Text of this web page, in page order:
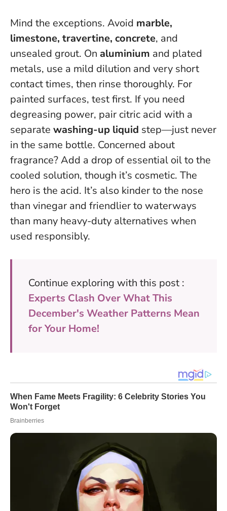
Mind the exceptions. Avoid marble,
limestone, travertine, concrete, and
unsealed grout. On aluminium and plated
metals, use a mild dilution and very short
contact times, then rinse thoroughly. For
painted surfaces, test first. If you need
degreasing power, pair citric acid with a
separate washing-up liquid step—just never
in the same bottle. Concerned about
fragrance? Add a drop of essential oil to the
cooled solution, though it’s cosmetic. The
hero is the acid. It’s also kinder to the nose
than vinegar and friendlier to waterways
than many heavy-duty alternatives when
used responsibly.
Continue exploring with this post :
Experts Clash Over What This
December's Weather Patterns Mean
for Your Home!